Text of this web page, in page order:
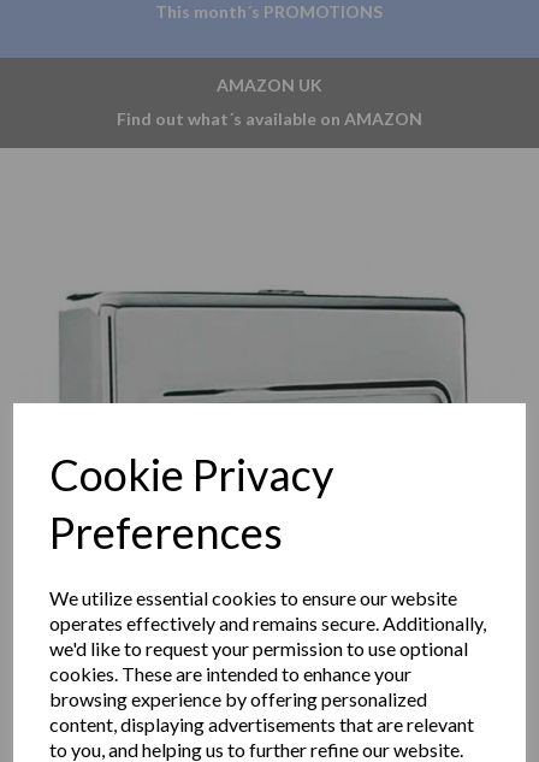
Cookie Privacy
Preferences
We utilize essential cookies to ensure our website
operates effectively and remains secure. Additionally,
we'd like to request your permission to use optional
cookies. These are intended to enhance your
browsing experience by offering personalized
content, displaying advertisements that are relevant
to you, and helping us to further refine our website.
This month´s PROMOTIONS
AMAZON UK
Find out what´s available on AMAZON